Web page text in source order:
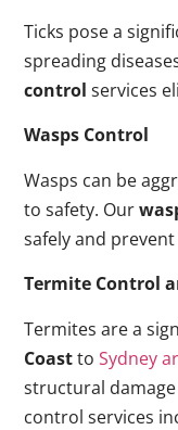
Ticks pose a
spreading
control services
Wasps Control
Wasps can be
to safety. Our
safely and
Termite Control
Termites are a
CoasttoSydney
structural
control services